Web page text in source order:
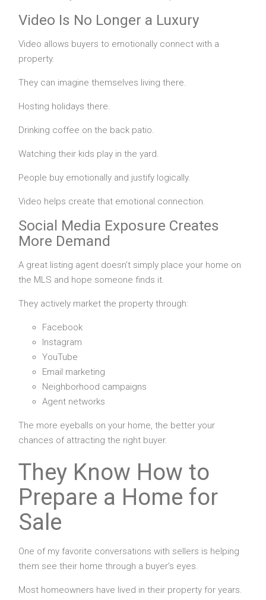
Video Is No Longer a Luxury
Video allows buyers to emotionally connect with a
property.
They can imagine themselves living there.
Hosting holidays there.
Drinking coffee on the back patio.
Watching their kids play in the yard.
People buy emotionally and justify logically.
Video helps create that emotional connection.
Social Media Exposure Creates
More Demand
A great listing agent doesn’t simply place your home on
the MLS and hope someone finds it.
They actively market the property through:
Facebook
Instagram
YouTube
Email marketing
Neighborhood campaigns
Agent networks
The more eyeballs on your home, the better your
chances of attracting the right buyer.
They Know How to
Prepare a Home for
Sale
One of my favorite conversations with sellers is helping
them see their home through a buyer’s eyes.
Most homeowners have lived in their property for years.